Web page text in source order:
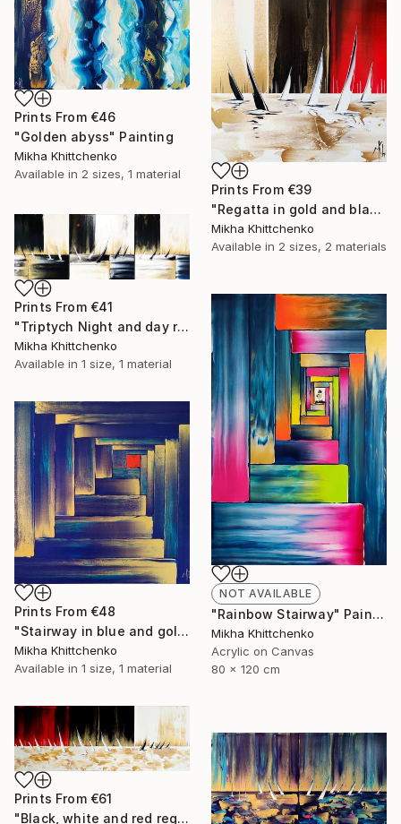
Prints From €46
"Golden abyss" Painting
Mikha Khittchenko
Available in 2 sizes, 1 material
Prints From €39
"Regatta in gold and black and white (and a little bit of red...)" Painting
Mikha Khittchenko
Available in 2 sizes, 2 materials
Prints From €41
"Triptych Night and day regatta in black and white" Painting
Mikha Khittchenko
Available in 1 size, 1 material
NOT AVAILABLE
"Rainbow Stairway" Painting
Mikha Khittchenko
Acrylic on Canvas
80 x 120 cm
Prints From €48
"Stairway in blue and gold" Painting
Mikha Khittchenko
Available in 1 size, 1 material
Prints From €61
"Black, white and red reggata (and gold)" Painting